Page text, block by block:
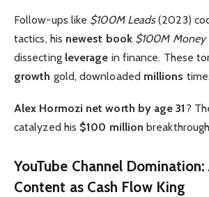
Follow-ups like $100M Leads(2023)
tactics, his newest book $100M Money
dissecting leverage in finance. These
growth gold, downloaded millions
Alex Hormozi net worth by age 31 ?
catalyzed his $100 million
YouTube Channel Domination:
Content as Cash Flow King